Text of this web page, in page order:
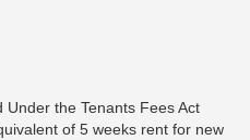
Under the Tenants Fees Act
of 5 weeks rent for new